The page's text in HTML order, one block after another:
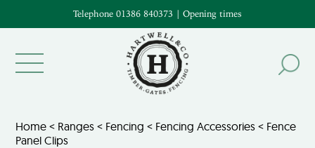
Telephone 01386 840373 | Opening times
Home < Ranges < Fencing < Fencing Accessories < Fence
Panel Clips